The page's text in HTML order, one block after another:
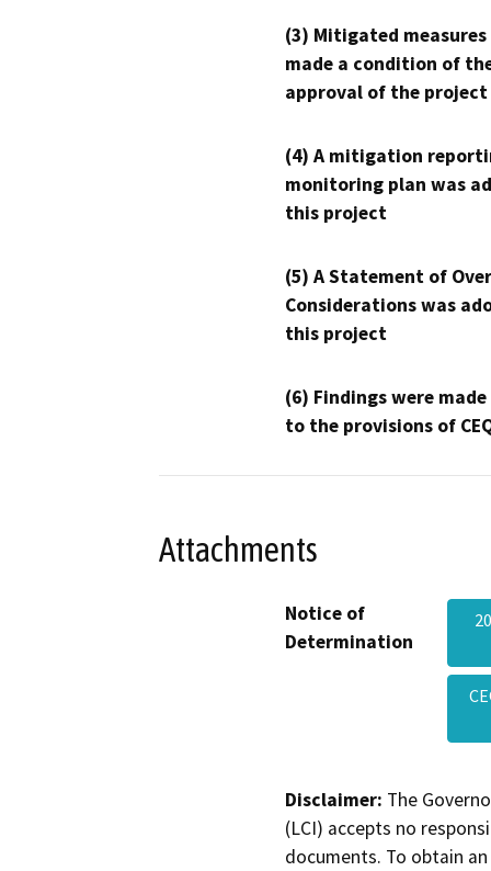
(3) Mitigated measures
made a condition of
approval of the project
(4) A mitigation
monitoring plan was
this project
(5) A Statement of
Considerations was
this project
(6) Findings were
to the provisions of
Attachments
Notice of
Determination
Disclaimer: The
(LCI) accepts no
documents. To obtain